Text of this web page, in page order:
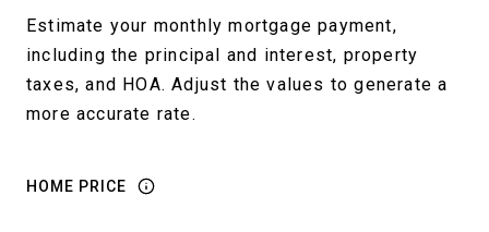
Estimate your monthly mortgage payment,
including the principal and interest, property
taxes, and HOA. Adjust the values to generate a
more accurate rate.
HOME PRICE